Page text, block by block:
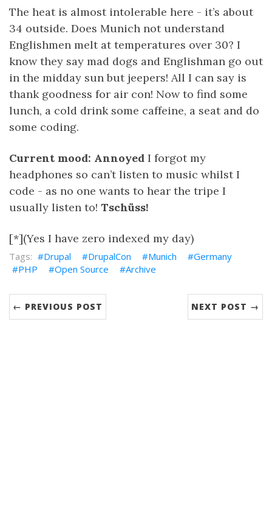
The heat is almost intolerable here - it’s about
34 outside. Does Munich not understand
Englishmen melt at temperatures over 30? I
know they say mad dogs and Englishman go out
in the midday sun but jeepers! All I can say is
thank goodness for air con! Now to find some
lunch, a cold drink some caffeine, a seat and do
some coding.
Current mood: Annoyed I forgot my
headphones so can’t listen to music whilst I
code - as no one wants to hear the tripe I
usually listen to! Tschüss!
[*](Yes I have zero indexed my day)
Drupal DrupalCon Munich
Germany
PHP
Open Source Archive
← PREVIOUS POST NEXT POST →